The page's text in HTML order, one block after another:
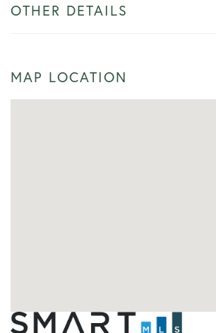
OTHER DETAILS
MAP LOCATION